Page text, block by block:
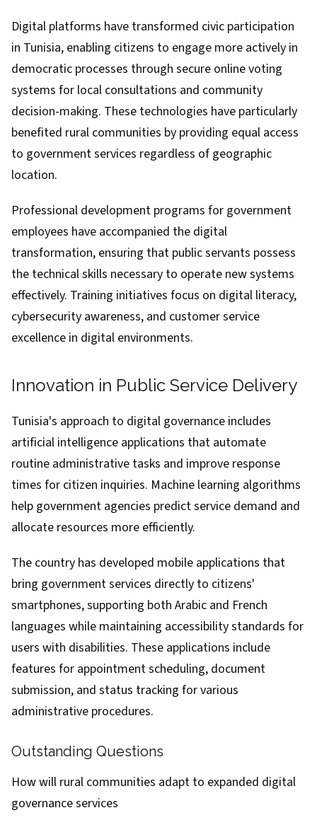
Digital platforms have transformed civic participation
in Tunisia, enabling citizens to engage more actively in
democratic processes through secure online voting
systems for local consultations and community
decision-making. These technologies have particularly
benefited rural communities by providing equal access
to government services regardless of geographic
location.
Professional development programs for government
employees have accompanied the digital
transformation, ensuring that public servants possess
the technical skills necessary to operate new systems
effectively. Training initiatives focus on digital literacy,
cybersecurity awareness, and customer service
excellence in digital environments.
Innovation in Public Service Delivery
Tunisia's approach to digital governance includes
artificial intelligence applications that automate
routine administrative tasks and improve response
times for citizen inquiries. Machine learning algorithms
help government agencies predict service demand and
allocate resources more efficiently.
The country has developed mobile applications that
bring government services directly to citizens'
smartphones, supporting both Arabic and French
languages while maintaining accessibility standards for
users with disabilities. These applications include
features for appointment scheduling, document
submission, and status tracking for various
administrative procedures.
Outstanding Questions
How will rural communities adapt to expanded digital
governance services